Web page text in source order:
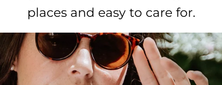
places and easy to care for.